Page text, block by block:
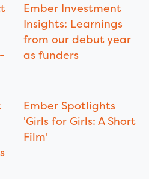
Ember Investment
Insights: Learnings
from our debut year
as funders
Ember Spotlights
'Girls for Girls: A Short
Film'